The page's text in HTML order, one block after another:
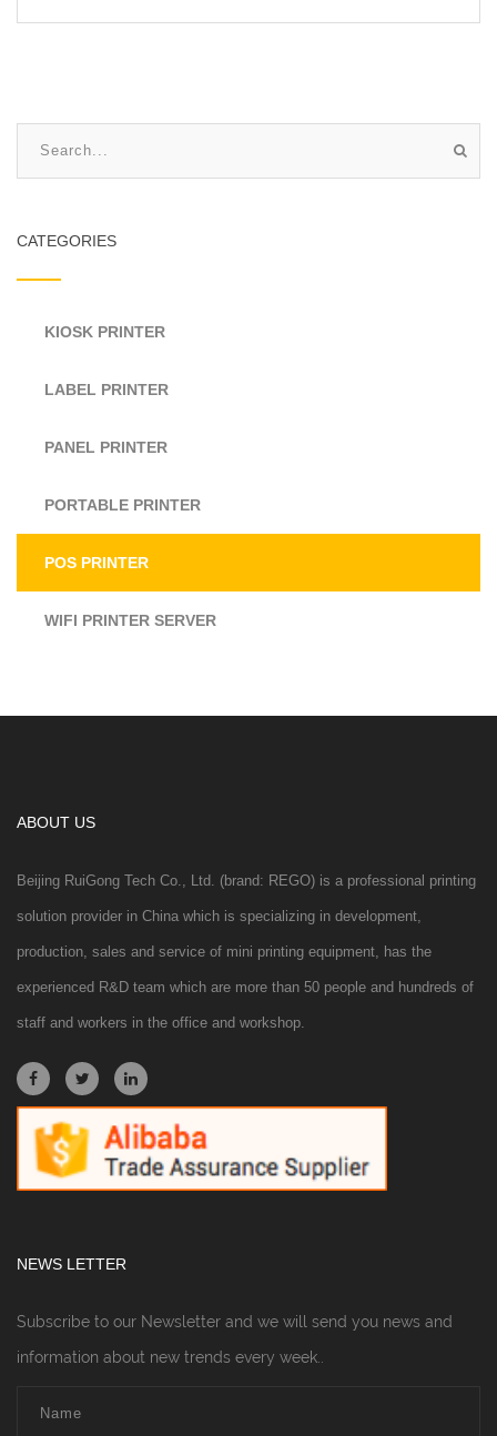
CATEGORIES
KIOSK PRINTER
LABEL PRINTER
PANEL PRINTER
PORTABLE PRINTER
POS PRINTER
WIFI PRINTER SERVER
ABOUT US
Beijing RuiGong Tech Co., Ltd. (brand: REGO) is a professional printing
solution provider in China which is specializing in development,
production, sales and service of mini printing equipment, has the
experienced R&D team which are more than 50 people and hundreds of
staff and workers in the office and workshop.
NEWS LETTER
Subscribe to our Newsletter and we will send you news and
information about new trends every week..